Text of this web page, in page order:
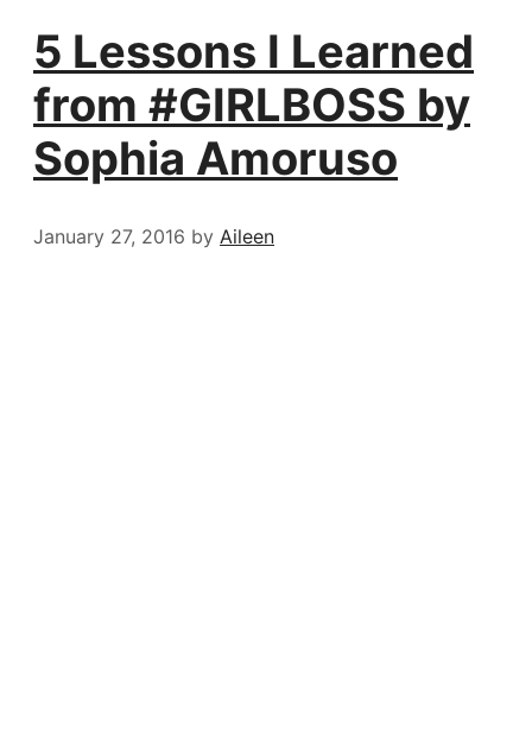
5 Lessons I Learned
from #GIRLBOSS by
Sophia Amoruso
January 27, 2016 by Aileen